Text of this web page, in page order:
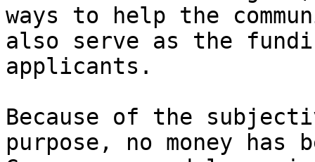
ways to help the
also serve as the
applicants.
Because of the
purpose, no money